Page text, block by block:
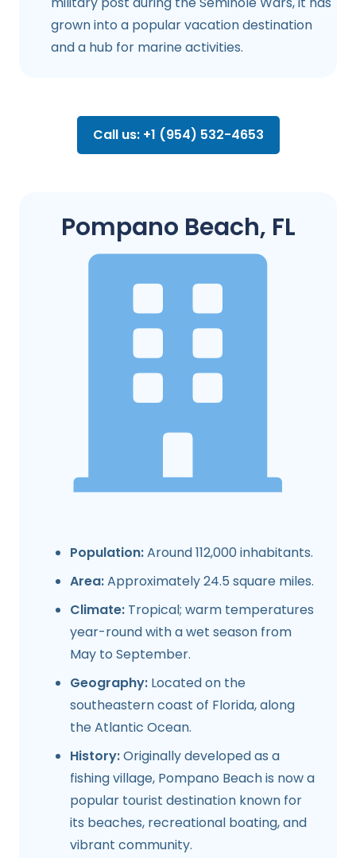
grown into a popular vacation destination
and a hub for marine activities.
Call us: +1 (954) 532-4653
Pompano Beach, FL
Population:Around 112,000 inhabitants.
Area:Approximately 24.5 square miles.
Climate: Tropical; warm temperatures
year-round with a wet season from
May to September.
Geography: Located on the
southeastern coast of Florida, along
the Atlantic Ocean.
History:Originally developed as a
fishing village, Pompano Beach is now a
popular tourist destination known for
its beaches, recreational boating, and
vibrant community.